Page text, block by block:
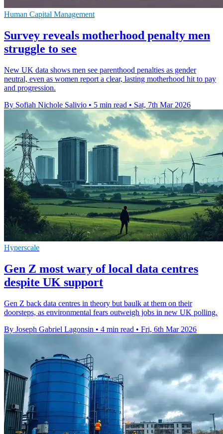
Human Capital Management
Survey reveals motherhood penalty men
struggle to see
New UK data shows men see parenthood penalties as gender
neutral, even as women report a clear, lasting motherhood hit to pay
and progression.
By Sofiah Nichole Salivio • 5 min read • Sat, 7th Mar 2026
Hyperscale
Gen Z most wary of local data centres
despite UK support
Gen Z back data centres in theory but baulk at them on their
doorsteps, as environmental fears outweigh jobs in new UK polling.
By Joseph Gabriel Lagonsin • 4 min read • Fri, 6th Mar 2026